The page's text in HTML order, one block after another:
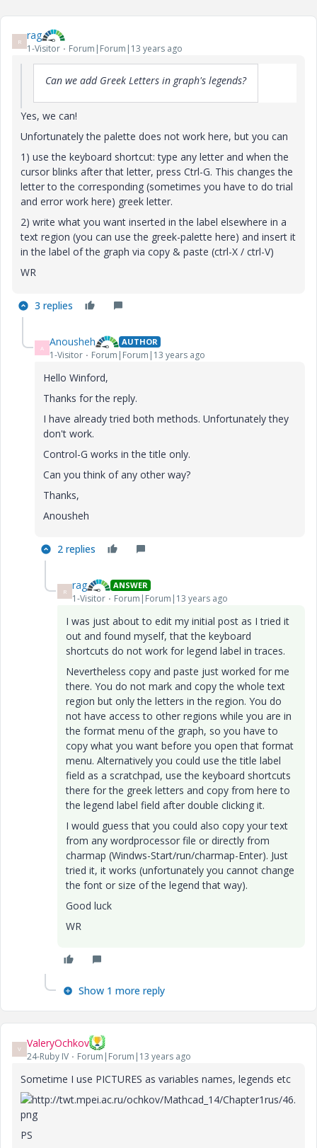
R rag
1-Visitor Forum|Forum|13 years ago
Can we add Greek Letters in graph's legends?
Yes, we can!
Unfortunately the palette does not work here, but you can
1) use the keyboard shortcut: type any letter and when the
cursor blinks after that letter, press Ctrl-G. This changes the
letter to the corresponding (sometimes you have to do trial
and error work here) greek letter.
2) write what you want inserted in the label elsewhere in a
text region (you can use the greek-palette here) and insert it
in the label of the graph via copy & paste (ctrl-X / ctrl-V)
WR
3 replies
A Anousheh AUTHOR
1-Visitor Forum|Forum|13 years ago
Hello Winford,
Thanks for the reply.
I have already tried both methods. Unfortunately they
don't work.
Control-G works in the title only.
Can you think of any other way?
Thanks,
Anousheh
2 replies
R rag ANSWER
1-Visitor Forum|Forum|13 years ago
I was just about to edit my initial post as I tried it
out and found myself, that the keyboard
shortcuts do not work for legend label in traces.
Nevertheless copy and paste just worked for me
there. You do not mark and copy the whole text
region but only the letters in the region. You do
not have access to other regions while you are in
the format menu of the graph, so you have to
copy what you want before you open that format
menu. Alternatively you could use the title label
field as a scratchpad, use the keyboard shortcuts
there for the greek letters and copy from here to
the legend label field after double clicking it.
I would guess that you could also copy your text
from any wordprocessor file or directly from
charmap (Windws-Start/run/charmap-Enter). Just
tried it, it works (unfortunately you cannot change
the font or size of the legend that way).
Good luck
WR
Show 1 more reply
V ValeryOchkov
24-Ruby IV Forum|Forum|13 years ago
Sometime I use PICTURES as variables names, legends etc
PS